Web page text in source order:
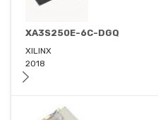
XA3S250E-6C-DGQ
XILINX
2018